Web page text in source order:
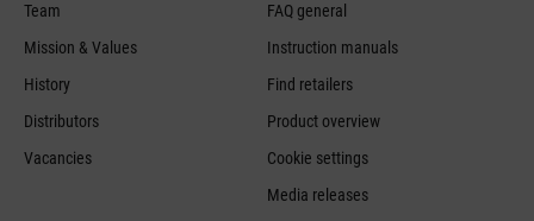
Team
Mission & Values
History
Distributors
Vacancies
FAQ general
Instruction manuals
Find retailers
Product overview
Cookie settings
Media releases